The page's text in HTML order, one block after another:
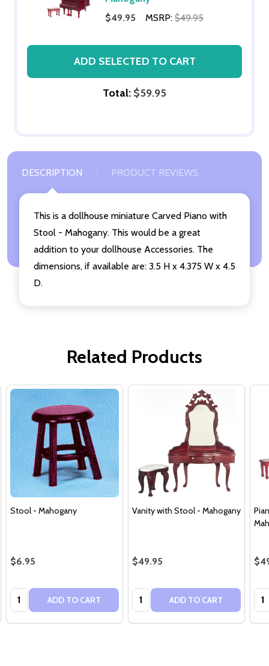
$49.95
MSRP: $49.95
ADD SELECTED TO CART
Total: $59.95
DESCRIPTION PRODUCT REVIEWS
This is a dollhouse miniature Carved Piano with
Stool - Mahogany. This would be a great
addition to your dollhouse Accessories. The
dimensions, if available are: 3.5 H x 4.375 W x 4.5
D.
Related Products
Stool - Mahogany
$6.95
Quantity: ADD TO CART
Vanity with Stool - Mahogany
$49.95
Quantity: ADD TO CART